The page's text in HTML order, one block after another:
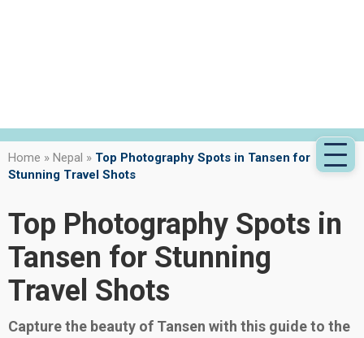
Home » Nepal » Top Photography Spots in Tansen for
Stunning Travel Shots
Top Photography Spots in
Tansen for Stunning
Travel Shots
Capture the beauty of Tansen with this guide to the